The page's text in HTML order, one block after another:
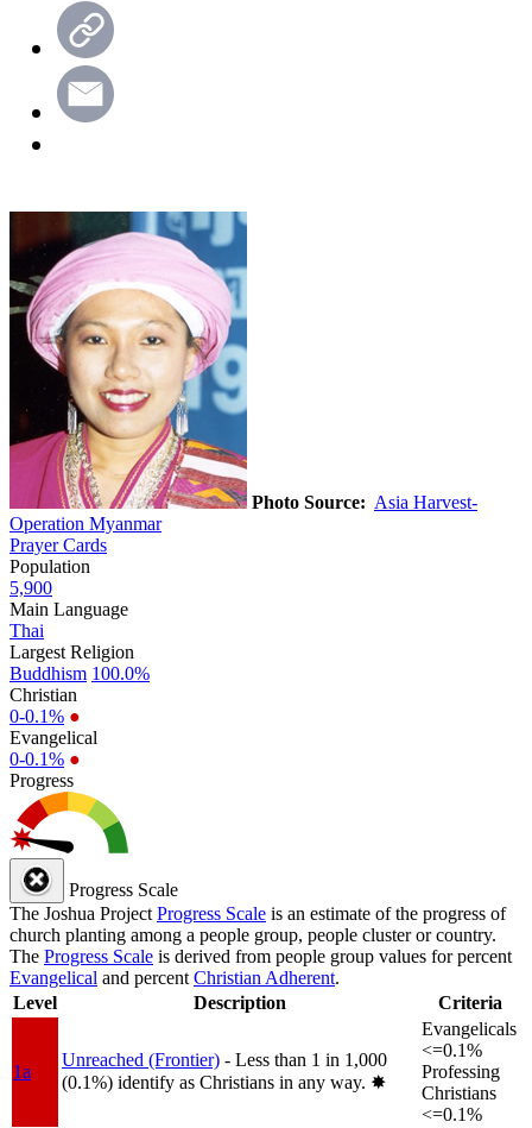
Photo Source: Asia Harvest-
Operation Myanmar
Prayer Cards
Population
5,900
Main Language
Thai
Largest Religion
Buddhism 100.0%
Christian
0-0.1% ●
Evangelical
0-0.1% ●
Progress
Progress Scale
The Joshua Project Progress Scale is an estimate of the progress of
church planting among a people group, people cluster or country.
The Progress Scale is derived from people group values for percent
Evangelical and percent Christian Adherent.
Level
Description Criteria
1a
Unreached (Frontier) - Less than 1 in 1,000
(0.1%) identify as Christians in any way. ✸︎
Evangelicals
<=0.1%
Professing
Christians
<=0.1%